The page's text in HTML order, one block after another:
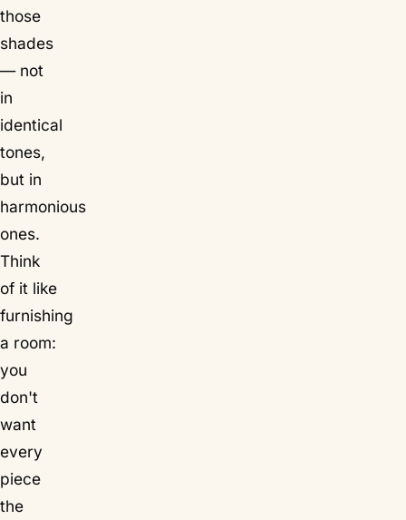
those
shades
— not
in
identical
tones,
but in
harmonious
ones.
Think
of it like
furnishing
a room:
you
don't
want
every
piece
the